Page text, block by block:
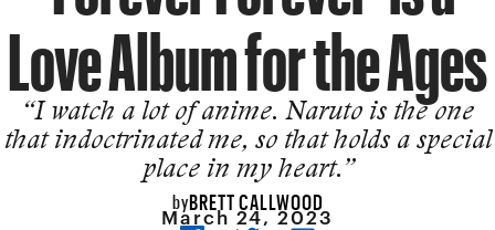
Love Album for the Ages
“I watch a lot of anime. Naruto is the one
that indoctrinated me, so that holds a special
place in my heart.”
byBRETT CALLWOOD
March 24, 2023